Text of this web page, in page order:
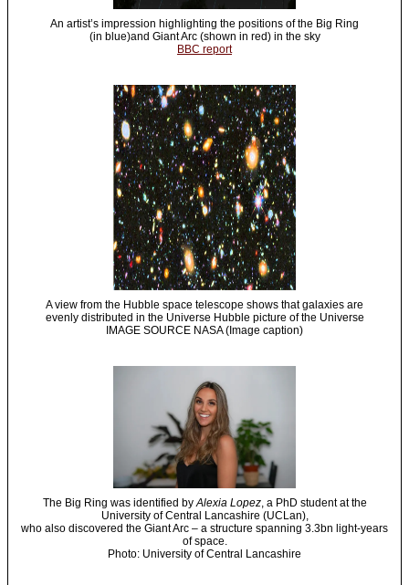
An artist’s impression highlighting the positions of the Big Ring
(in blue)and Giant Arc (shown in red) in the sky
BBC report
A view from the Hubble space telescope shows that galaxies are
evenly distributed in the Universe Hubble picture of the Universe
IMAGE SOURCE NASA (Image caption)
The Big Ring was identified byAlexia Lopez, a PhD student at the
University of Central Lancashire (UCLan),
who also discovered the Giant Arc – a structure spanning 3.3bn light-years
of space.
Photo: University of Central Lancashire